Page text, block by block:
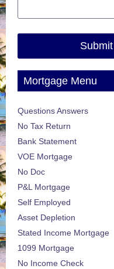
Mortgage Menu
Questions Answers
No Tax Return
Bank Statement
VOE Mortgage
No Doc
P&L Mortgage
Self Employed
Asset Depletion
Stated Income Mortgage
1099 Mortgage
No Income Check